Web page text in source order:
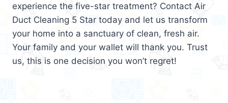
experience the five-star treatment? Contact Air
Duct Cleaning 5 Star today and let us transform
your home into a sanctuary of clean, fresh air.
Your family and your wallet will thank you. Trust
us, this is one decision you won’t regret!